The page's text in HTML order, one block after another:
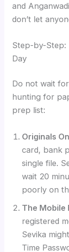
and
don’t let
Step-by-Step:
Day
Do not wait
hunting for
prep list:
Originals
card, bank
single file.
wait 20
poorly on
The Mobile
registered
Sevika
Time